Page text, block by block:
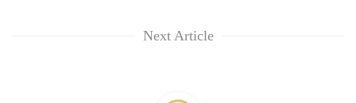
Next Article